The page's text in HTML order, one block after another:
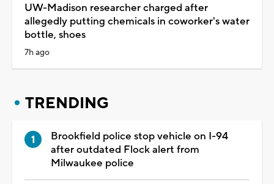
UW-Madison researcher charged after
allegedly putting chemicals in coworker's water
bottle, shoes
7h ago
TRENDING
Brookfield police stop vehicle on I-94
after outdated Flock alert from
Milwaukee police